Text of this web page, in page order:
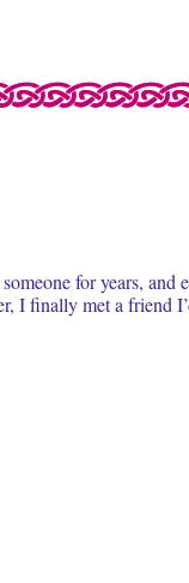
for years,
I finally met a friend